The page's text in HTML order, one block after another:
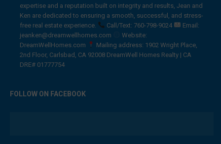
expertise and a reputation built on integrity and results, Jean and
Ken are dedicated to ensuring a smooth, successful, and stress-
free real estate experience.
Call/Text: 760-798-9024
Email:
jeanken@dreamwellhomes.com
Website:
DreamWellHomes.com
Mailing address: 1902 Wright Place,
2nd Floor, Carlsbad, CA 92008 DreamWell Homes Realty | CA
DRE# 01777754
FOLLOW ON FACEBOOK